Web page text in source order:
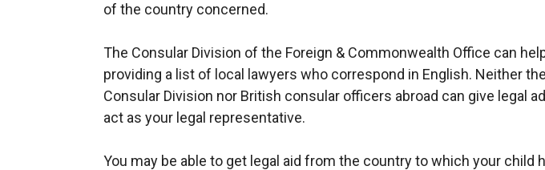
of the country concerned.
The Consular Division of the Foreign & Commonwealth Office can
providing a list of local lawyers who correspond in English. Neither the
Consular Division nor British consular officers abroad can give legal
act as your legal representative.
You may be able to get legal aid from the country to which your child